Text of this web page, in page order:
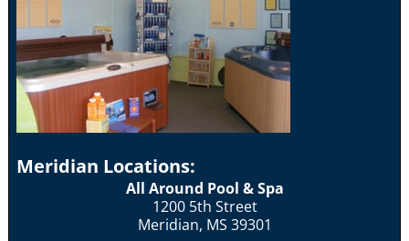
Meridian Locations:
All Around Pool & Spa
1200 5th Street
Meridian, MS 39301